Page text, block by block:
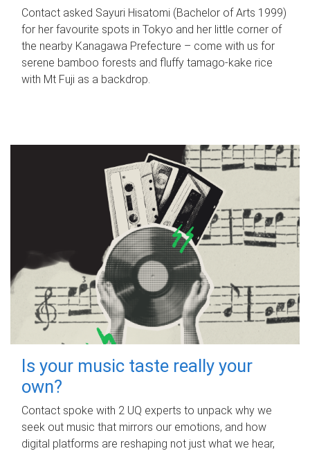
Contact asked Sayuri Hisatomi (Bachelor of Arts 1999)
for her favourite spots in Tokyo and her little corner of
the nearby Kanagawa Prefecture – come with us for
serene bamboo forests and fluffy tamago-kake rice
with Mt Fuji as a backdrop.
Is your music taste really your
own?
Contact spoke with 2 UQ experts to unpack why we
seek out music that mirrors our emotions, and how
digital platforms are reshaping not just what we hear,